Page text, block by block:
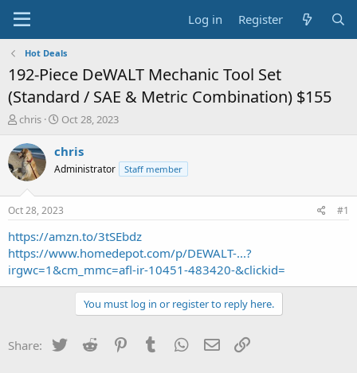
Log in Register
Hot Deals
192-Piece DeWALT Mechanic Tool Set
(Standard / SAE & Metric Combination) $155
T
r
e
a
s
t
a
r
t
e
r
chris
S
a
t
a
t
e
Oct 28, 2023
chris
Administrator Staff member
Oct 28, 2023 #1
https://amzn.to/3tSEbdz
https://www.homedepot.com/p/DEWALT-...?
irgwc=1&cm_mmc=afl-ir-10451-483420-&clickid=
You must log in or register to reply here.
Share: Twitter Reddit PinterestTumblr WhatsApp
Email